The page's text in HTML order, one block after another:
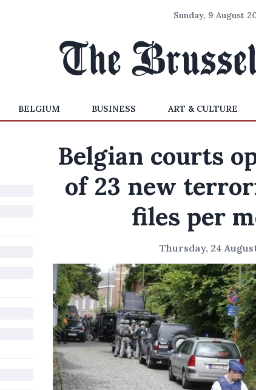
Sunday, 9 August
BELGIUM BUSINESS ART & CULTURE
Belgian courts
of 23 new
files per
Thursday, 24